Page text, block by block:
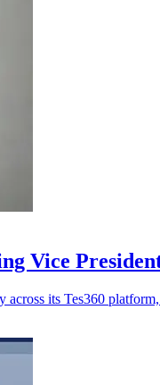
Vice
its Tes360